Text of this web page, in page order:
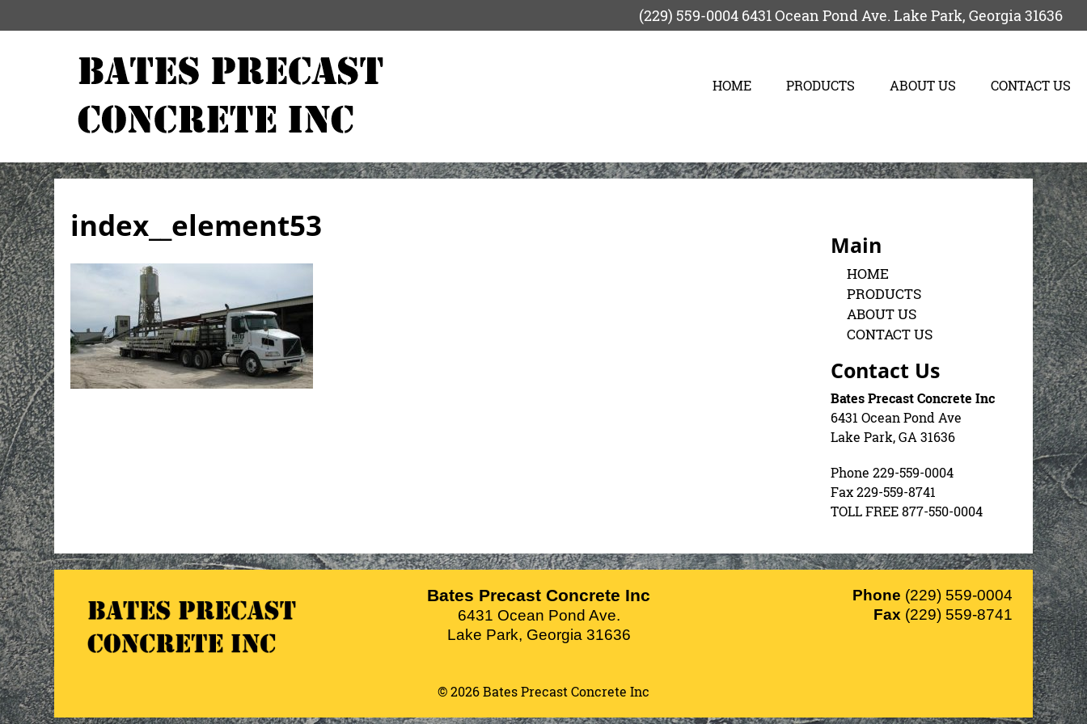
(229) 559-0004 6431 Ocean Pond Ave. Lake Park, Georgia31636
HOME PRODUCTS ABOUT US CONTACT US
index__element53
Main
HOME
PRODUCTS
ABOUT US
CONTACT US
Contact Us
Bates Precast Concrete Inc
6431 Ocean Pond Ave
Lake Park, GA 31636
Phone 229-559-0004
Fax 229-559-8741
TOLL FREE 877-550-0004
Bates Precast Concrete Inc
6431 Ocean Pond Ave.
Lake Park, Georgia 31636
Phone (229) 559-0004
Fax (229) 559-8741
© 2026 Bates Precast Concrete Inc